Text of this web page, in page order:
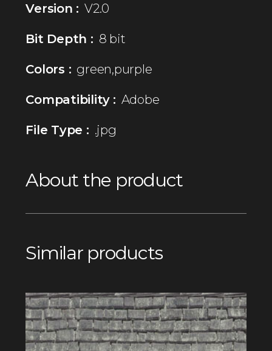
Version : V2.0
Bit Depth : 8 bit
Colors : green,purple
Compatibility : Adobe
File Type : .jpg
About the product
Similar products